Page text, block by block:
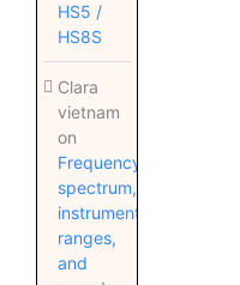
HS5 /
HS8S
Clara
vietnam
on
Frequency
spectrum,
instrument
ranges,
and